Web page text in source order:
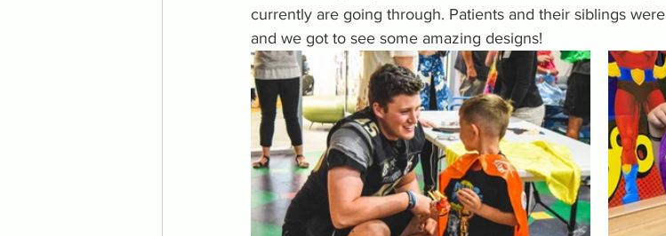
currently are going through. Patients and their siblings
and we got to see some amazing designs!